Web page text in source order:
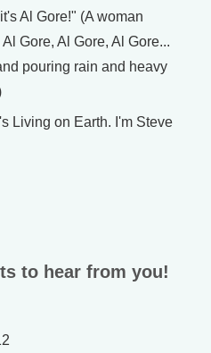
Al Gore!" (A woman
Gore, Al Gore, Al Gore...
pouring rain and heavy
Living on Earth. I'm Steve
to hear from you!